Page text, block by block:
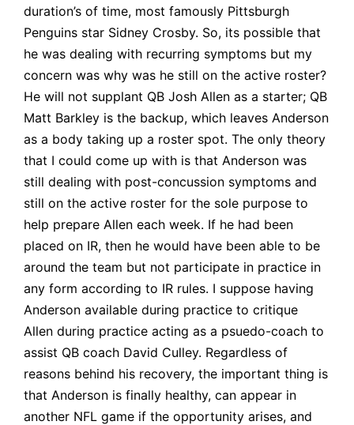
duration’s of time, most famously Pittsburgh
Penguins star Sidney Crosby. So, its possible that
he was dealing with recurring symptoms but my
concern was why was he still on the active roster?
He will not supplant QB Josh Allen as a starter; QB
Matt Barkley is the backup, which leaves Anderson
as a body taking up a roster spot. The only theory
that I could come up with is that Anderson was
still dealing with post-concussion symptoms and
still on the active roster for the sole purpose to
help prepare Allen each week. If he had been
placed on IR, then he would have been able to be
around the team but not participate in practice in
any form according to IR rules. I suppose having
Anderson available during practice to critique
Allen during practice acting as a psuedo-coach to
assist QB coach David Culley. Regardless of
reasons behind his recovery, the important thing is
that Anderson is finally healthy, can appear in
another NFL game if the opportunity arises, and